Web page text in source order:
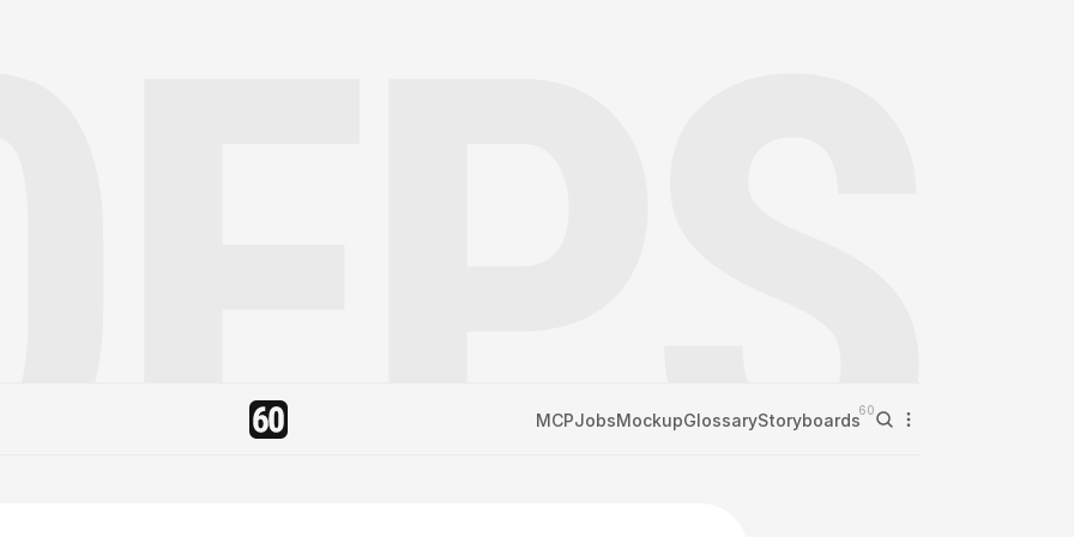
MCPJobsMockupGlossaryStoryboards60